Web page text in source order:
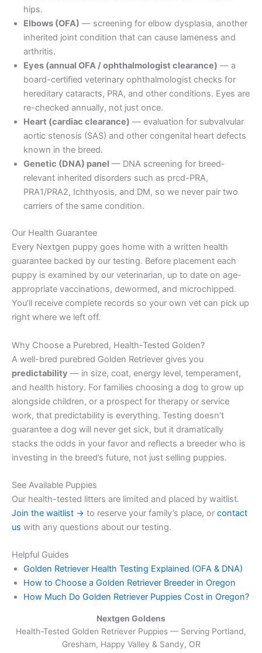
hips.
Elbows (OFA) — screening for elbow dysplasia, another
inherited joint condition that can cause lameness and
arthritis.
Eyes (annual OFA / ophthalmologist clearance) — a
board-certified veterinary ophthalmologist checks for
hereditary cataracts, PRA, and other conditions. Eyes are
re-checked annually, not just once.
Heart (cardiac clearance) — evaluation for subvalvular
aortic stenosis (SAS) and other congenital heart defects
known in the breed.
Genetic (DNA) panel — DNA screening for breed-
relevant inherited disorders such as prcd-PRA,
PRA1/PRA2, Ichthyosis, and DM, so we never pair two
carriers of the same condition.
Our Health Guarantee
Every Nextgen puppy goes home with a written health
guarantee backed by our testing. Before placement each
puppy is examined by our veterinarian, up to date on age-
appropriate vaccinations, dewormed, and microchipped.
You’ll receive complete records so your own vet can pick up
right where we left off.
Why Choose a Purebred, Health-Tested Golden?
A well-bred purebred Golden Retriever gives you
predictability — in size, coat, energy level, temperament,
and health history. For families choosing a dog to grow up
alongside children, or a prospect for therapy or service
work, that predictability is everything. Testing doesn’t
guarantee a dog will never get sick, but it dramatically
stacks the odds in your favor and reflects a breeder who is
investing in the breed’s future, not just selling puppies.
See Available Puppies
Our health-tested litters are limited and placed by waitlist.
Join the waitlist → to reserve your family’s place, or contact
us with any questions about our testing.
Helpful Guides
Golden Retriever Health Testing Explained (OFA & DNA)
How to Choose a Golden Retriever Breeder in Oregon
How Much Do Golden Retriever Puppies Cost in Oregon?
Nextgen Goldens
Health-Tested Golden Retriever Puppies — Serving Portland,
Gresham, Happy Valley & Sandy, OR